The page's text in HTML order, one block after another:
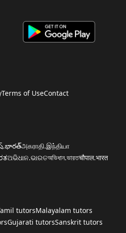
Terms of UseContact
அகராதி.இந்தியா
ଅଭିଧାନ.ଭାରତঅভিধান.ভারতचौपाल.भारत
tutorsMalayalam tutors
Gujarati tutorsSanskrit tutors